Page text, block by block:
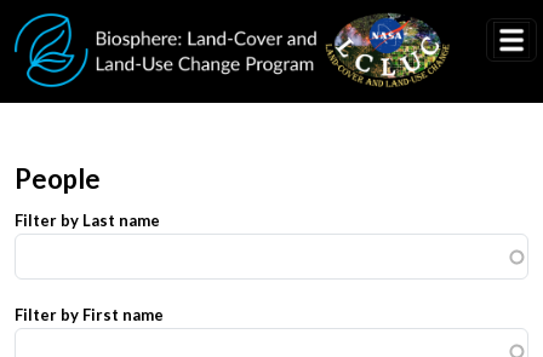
Skip to main content
People
Filter by Last name
Filter by First name